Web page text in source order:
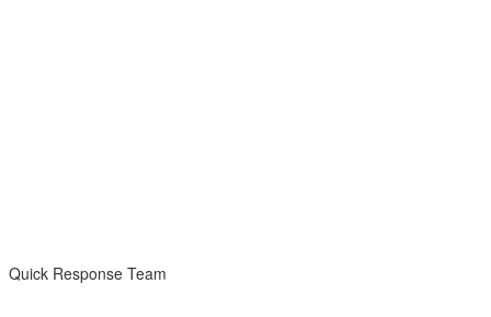
Quick Response Team